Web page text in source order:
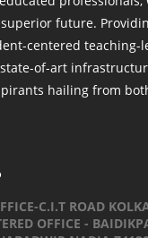
future.
centered teaching-
of-art
hailing from
C.I.T ROAD
OFFICE -